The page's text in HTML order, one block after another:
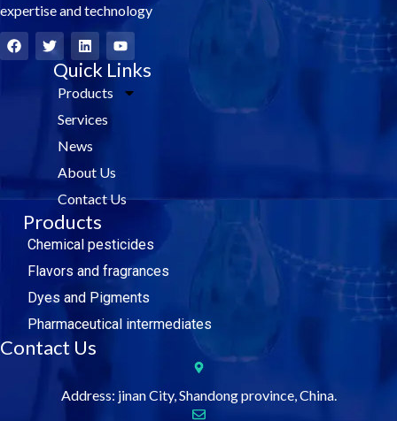
expertise and technology
F
a
c
T
w
i
L
i
n
k
e
i
Y
o
u
t
u
Quick Links
Products
Services
News
About Us
Contact Us
Products
Chemical pesticides
Flavors and fragrances
Dyes and Pigments
Pharmaceutical intermediates
Contact Us
Address: jinan City, Shandong province, China.